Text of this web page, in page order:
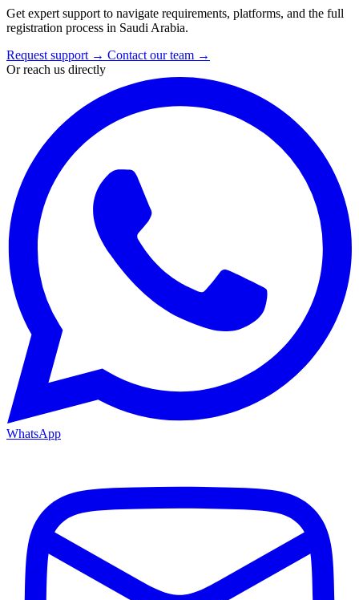
Get expert support to navigate requirements, platforms, and the full
registration process in Saudi Arabia.
Request support → Contact our team →
Or reach us directly
WhatsApp